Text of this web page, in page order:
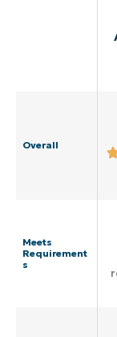
Overall
Meets
Requirement
s